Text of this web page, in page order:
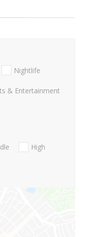
Nightlife
& Entertainment
High